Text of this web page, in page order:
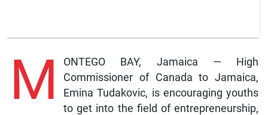
M
ONTEGO BAY, Jamaica — High
Commissioner of Canada to Jamaica,
Emina Tudakovic, is encouraging youths
to get into the field of entrepreneurship,